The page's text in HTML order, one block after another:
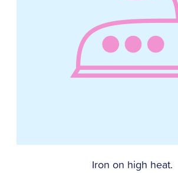
Iron on high heat.